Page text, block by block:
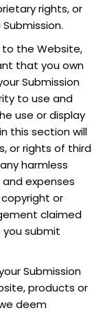
rights, or
to the Website,
that you own
Submission
to use and
use or display
this section will
or rights of third
harmless
expenses
or
claimed
you submit
Submission
products or
deem